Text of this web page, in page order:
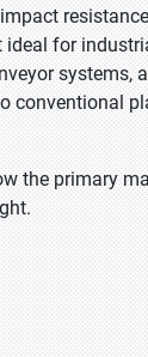
for
conventional
the primary